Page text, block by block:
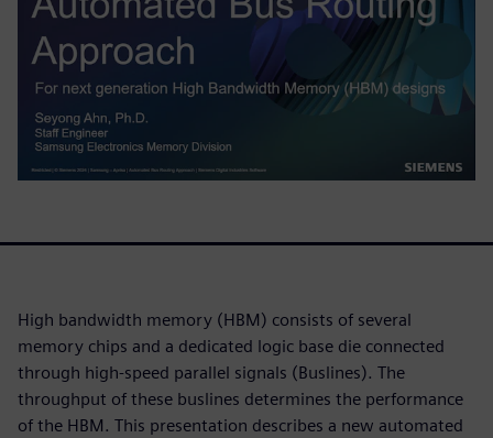
High bandwidth memory (HBM) consists of several
memory chips and a dedicated logic base die connected
through high-speed parallel signals (Buslines). The
throughput of these buslines determines the performance
of the HBM. This presentation describes a new automated